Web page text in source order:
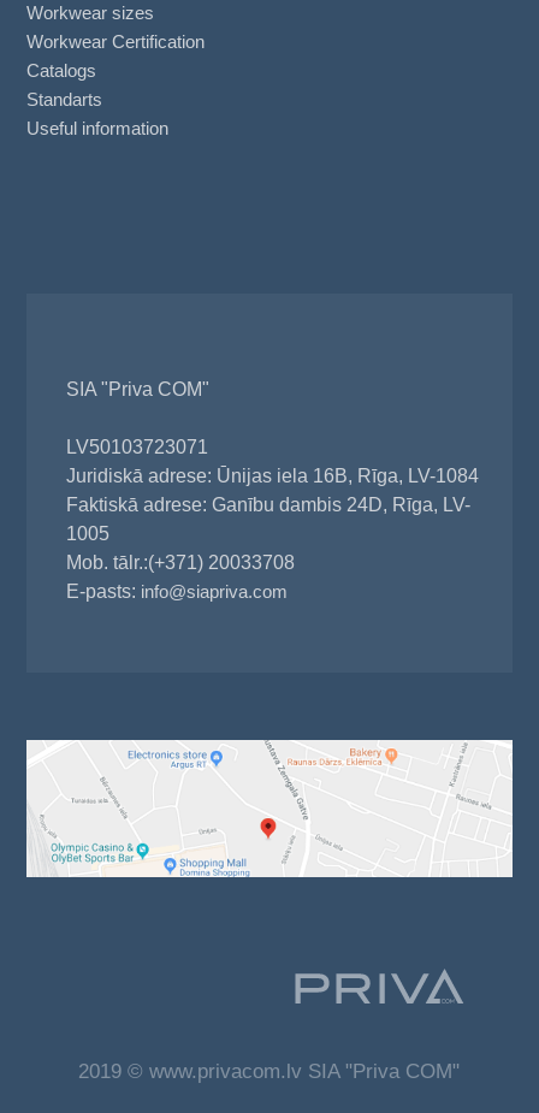
Workwear sizes
Workwear Certification
Catalogs
Standarts
Useful information
SIA "Priva COM"
LV50103723071
Juridiskā adrese: Ūnijas iela 16B, Rīga, LV-1084
Faktiskā adrese: Ganību dambis 24D, Rīga, LV-
1005
Mob. tālr.:(+371) 20033708
E-pasts: info@siapriva.com
2019 © www.privacom.lv SIA "Priva COM"